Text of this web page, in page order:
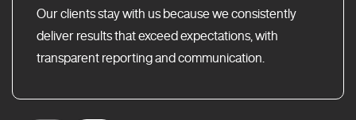
Our clients stay with us because we consistently
deliver results that exceed expectations, with
transparent reporting and communication.